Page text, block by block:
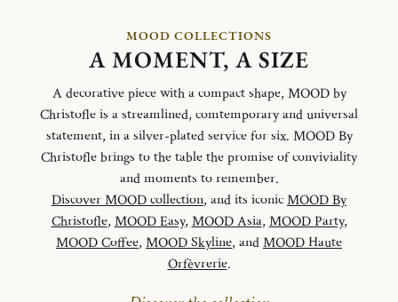
MOOD COLLECTIONS
A MOMENT, A SIZE
A decorative piece with a compact shape, MOOD by
Christofle is a streamlined, comtemporary and universal
statement, in a silver-plated service for six. MOOD By
Christofle brings to the table the promise of conviviality
and moments to remember.
Discover MOOD collection, and its iconicMOOD By
Christofle, MOOD Easy, MOOD Asia, MOOD Party,
MOOD Coffee, MOOD Skyline, andMOOD Haute
Orfèvrerie.